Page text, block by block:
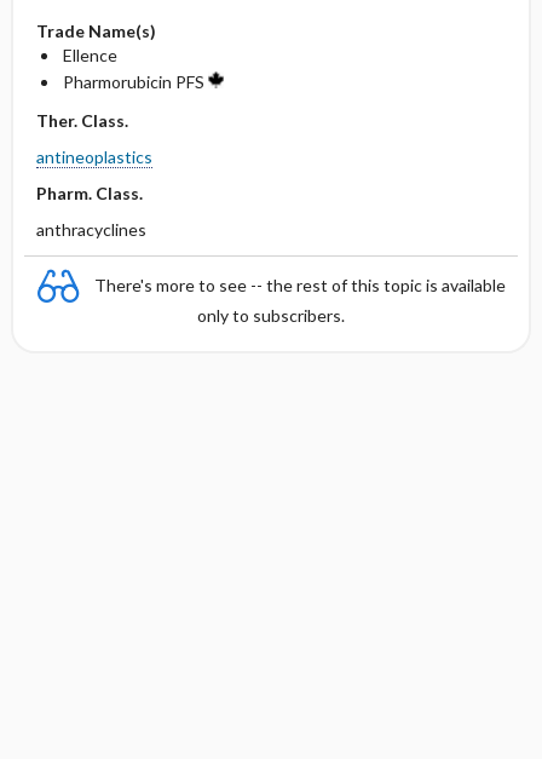
Trade Name(s)
Ellence
Pharmorubicin PFS
Ther. Class.
antineoplastics
Pharm. Class.
anthracyclines
There's more to see -- the rest of this topic is available
only to subscribers.